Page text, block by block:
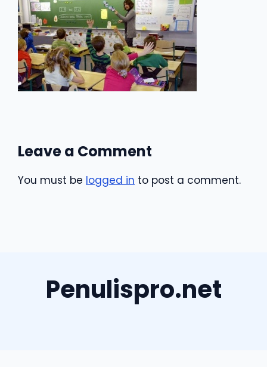
Leave a Comment
You must be logged in to post a comment.
Penulispro.net